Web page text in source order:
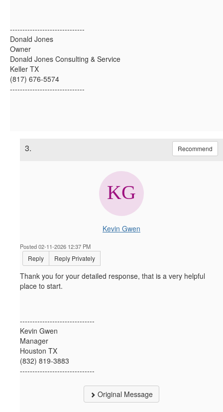
------------------------------
Donald Jones
Owner
Donald Jones Consulting & Service
Keller TX
(817) 676-5574
------------------------------
3. Recommend
Kevin Gwen
Posted 02-11-2026 12:37 PM
Reply Reply Privately
Thank you for your detailed response, that is a very helpful
place to start.
------------------------------
Kevin Gwen
Manager
Houston TX
(832) 819-3883
------------------------------
Original Message